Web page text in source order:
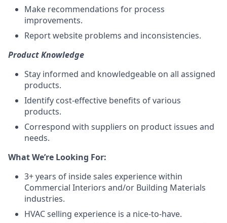
Make recommendations for process
improvements.
Report website problems and inconsistencies.
Product Knowledge
Stay informed and knowledgeable on all assigned
products.
Identify cost-effective benefits of various
products.
Correspond with suppliers on product issues and
needs.
What We’re Looking For:
3+ years of inside sales experience within
Commercial Interiors and/or Building Materials
industries.
HVAC selling experience is a nice-to-have.